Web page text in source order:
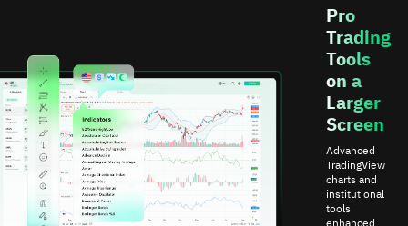
Pro
Trading
Tools
on a
Larger
Screen
Advanced
TradingView
charts and
institutional
tools